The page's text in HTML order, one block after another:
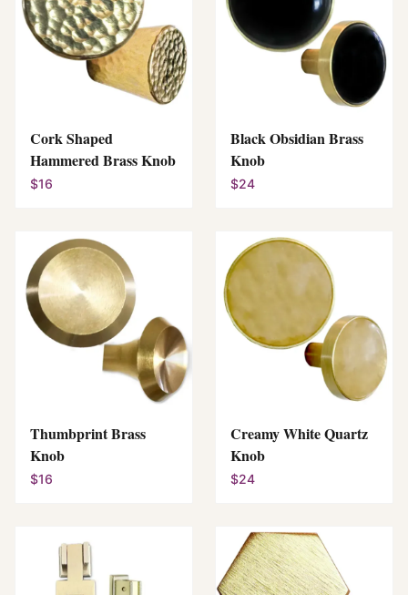
Cork Shaped
Hammered Brass Knob
$16
Black Obsidian Brass
Knob
$24
Thumbprint Brass
Knob
$16
Creamy White Quartz
Knob
$24